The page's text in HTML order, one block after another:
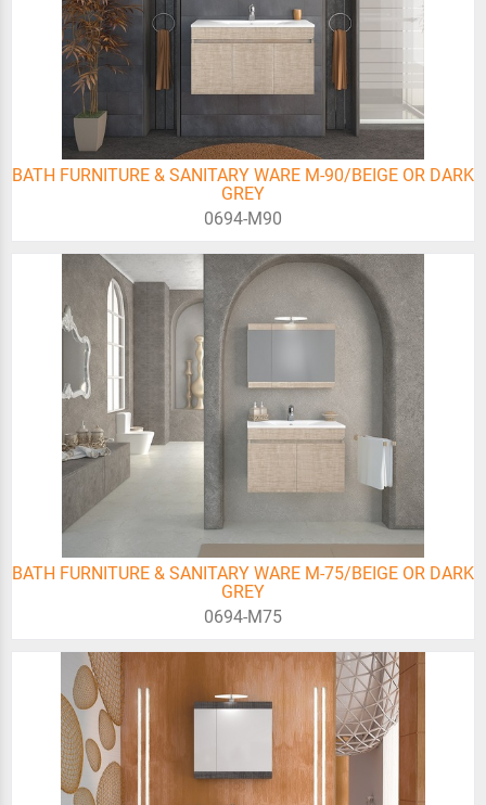
BATH FURNITURE & SANITARY WARE M-90/BEIGE OR DARK
GREY
0694-Μ90
BATH FURNITURE & SANITARY WARE M-75/BEIGE OR DARK
GREY
0694-Μ75